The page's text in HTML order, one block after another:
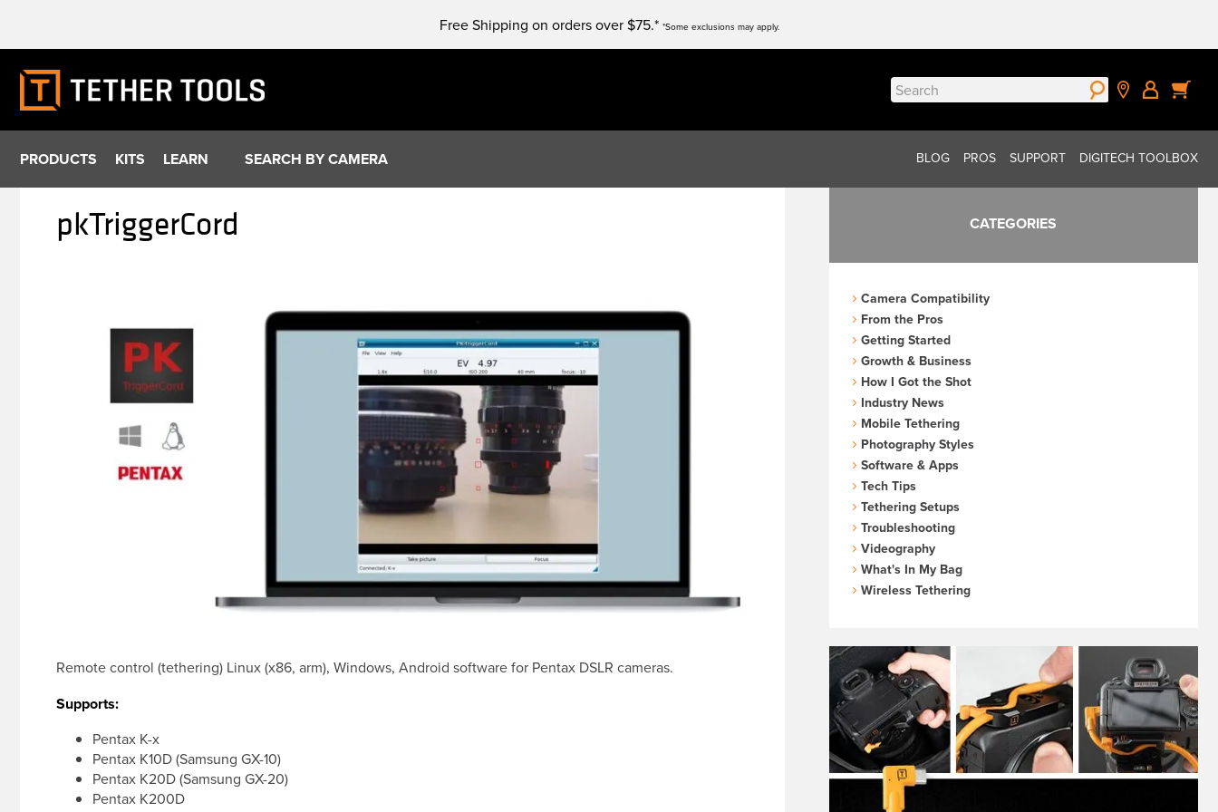
content
Free Shipping on orders over $75.* *Some exclusions may apply.
Search
for:
PRODUCTS KITS LEARN SEARCH BY CAMERA BLOG PROS SUPPORT DIGITECH TOOLBOX
pkTriggerCord
Remote control (tethering) Linux (x86, arm), Windows, Android software for Pentax DSLR cameras.
Supports:
Pentax K-x
Pentax K10D (Samsung GX-10)
Pentax K20D (Samsung GX-20)
Pentax K200D
CATEGORIES
Camera Compatibility
From the Pros
Getting Started
Growth & Business
How I Got the Shot
Industry News
Mobile Tethering
Photography Styles
Software & Apps
Tech Tips
Tethering Setups
Troubleshooting
Videography
What's In My Bag
Wireless Tethering